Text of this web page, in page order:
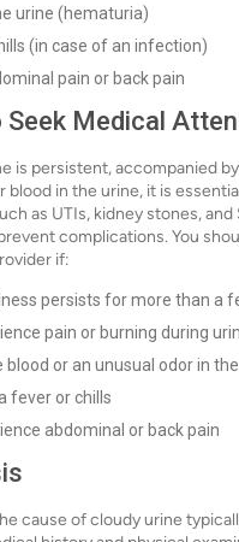
urine (hematuria)
(in case of an infection)
pain or back pain
Seek Medical
is persistent, accompanied
blood in the urine, it is
as UTIs, kidney stones,
complications. You
if:
persists for more than a
pain or burning during
blood or an unusual odor in
fever or chills
abdominal or back pain
cause of cloudy urine